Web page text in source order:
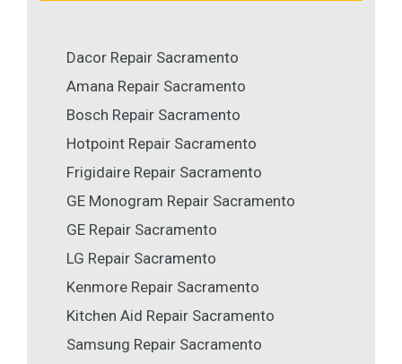
Dacor Repair Sacramento
Amana Repair Sacramento
Bosch Repair Sacramento
Hotpoint Repair Sacramento
Frigidaire Repair Sacramento
GE Monogram Repair Sacramento
GE Repair Sacramento
LG Repair Sacramento
Kenmore Repair Sacramento
Kitchen Aid Repair Sacramento
Samsung Repair Sacramento